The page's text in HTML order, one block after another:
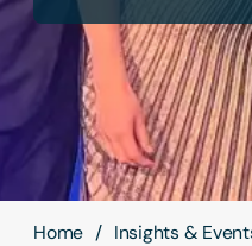
Home Insights &